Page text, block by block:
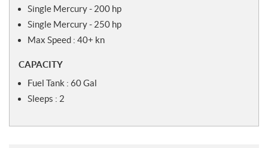
Single Mercury - 200 hp
Single Mercury - 250 hp
Max Speed : 40+ kn
CAPACITY
Fuel Tank : 60 Gal
Sleeps : 2